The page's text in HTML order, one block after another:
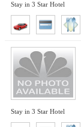
Stay in 3 Star Hotel
Stay in 3 Star Hotel